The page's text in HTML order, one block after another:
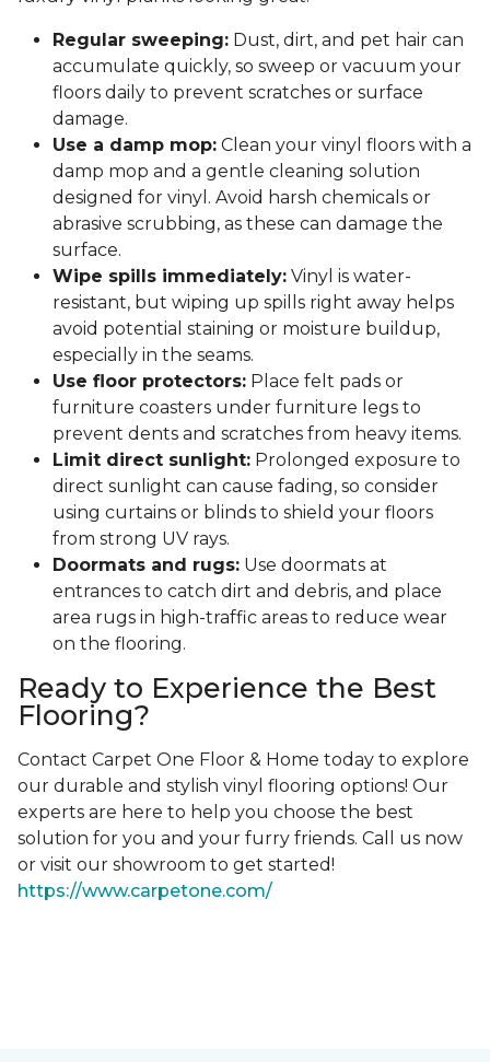
Regular sweeping: Dust, dirt, and pet hair can
accumulate quickly, so sweep or vacuum your
floors daily to prevent scratches or surface
damage.
Use a damp mop: Clean your vinyl floors with a
damp mop and a gentle cleaning solution
designed for vinyl. Avoid harsh chemicals or
abrasive scrubbing, as these can damage the
surface.
Wipe spills immediately: Vinyl is water-
resistant, but wiping up spills right away helps
avoid potential staining or moisture buildup,
especially in the seams.
Use floor protectors: Place felt pads or
furniture coasters under furniture legs to
prevent dents and scratches from heavy items.
Limit direct sunlight: Prolonged exposure to
direct sunlight can cause fading, so consider
using curtains or blinds to shield your floors
from strong UV rays.
Doormats and rugs: Use doormats at
entrances to catch dirt and debris, and place
area rugs in high-traffic areas to reduce wear
on the flooring.
Ready to Experience the Best
Flooring?
Contact Carpet One Floor & Home today to explore
our durable and stylish vinyl flooring options! Our
experts are here to help you choose the best
solution for you and your furry friends. Call us now
or visit our showroom to get started!
https://www.carpetone.com/